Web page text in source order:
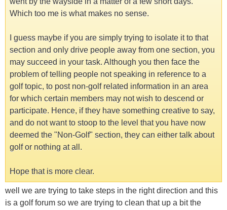
Which too me is what makes no sense.
I guess maybe if you are simply trying to isolate it to that
section and only drive people away from one section, you
may succeed in your task. Although you then face the
problem of telling people not speaking in reference to a
golf topic, to post non-golf related information in an area
for which certain members may not wish to descend or
participate. Hence, if they have something creative to say,
and do not want to stoop to the level that you have now
deemed the "Non-Golf" section, they can either talk about
golf or nothing at all.
Hope that is more clear.
well we are trying to take steps in the right direction and this
is a golf forum so we are trying to clean that up a bit the